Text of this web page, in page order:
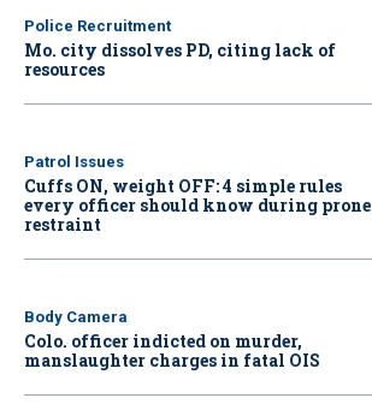
Police Recruitment
Mo. city dissolves PD, citing lack of
resources
Patrol Issues
Cuffs ON, weight OFF: 4 simple rules
every officer should know during prone
restraint
Body Camera
Colo. officer indicted on murder,
manslaughter charges in fatal OIS